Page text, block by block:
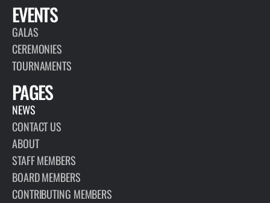
EVENTS
GALAS
CEREMONIES
TOURNAMENTS
PAGES
NEWS
CONTACT US
ABOUT
STAFF MEMBERS
BOARD MEMBERS
CONTRIBUTING MEMBERS